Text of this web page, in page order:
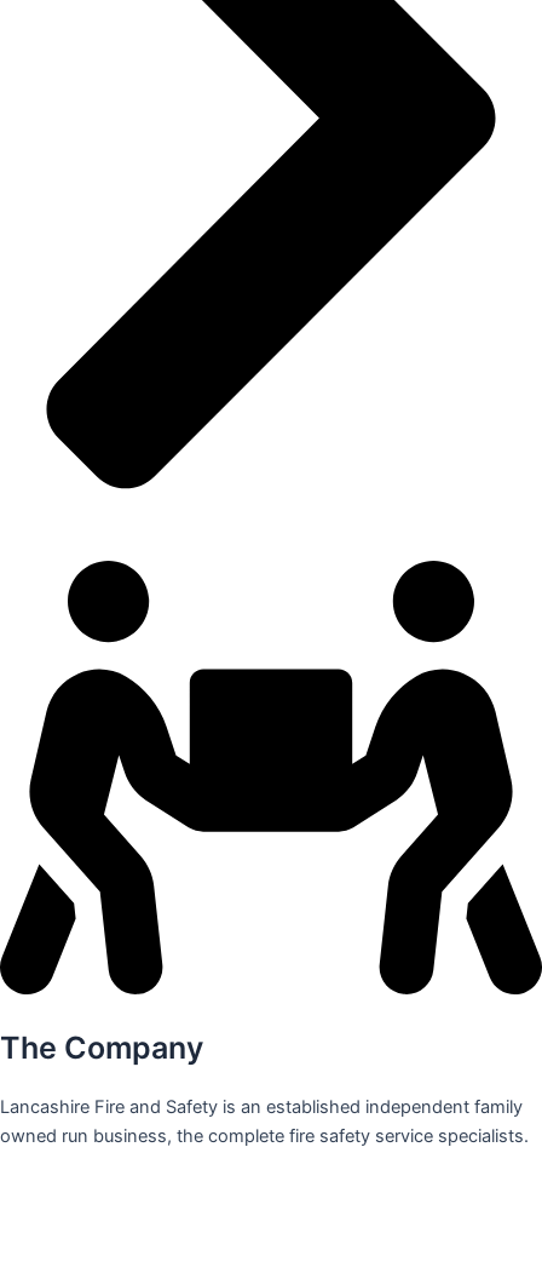
The Company
Lancashire Fire and Safety is an established independent family
owned run business, the complete fire safety service specialists.